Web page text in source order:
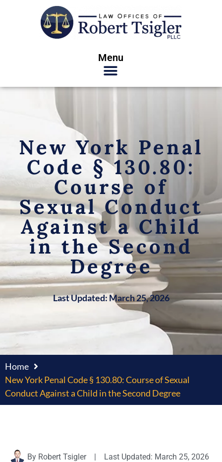
Menu
New York Penal
Code § 130.80:
Course of
Sexual Conduct
Against a Child
in the Second
Degree
Last Updated: March 25, 2026
Home
New York Penal Code § 130.80: Course of Sexual
Conduct Against a Child in the Second Degree
By Robert Tsigler | Last Updated: March 25, 2026